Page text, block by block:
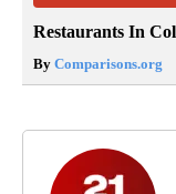
Restaurants In
By Comparisons.org